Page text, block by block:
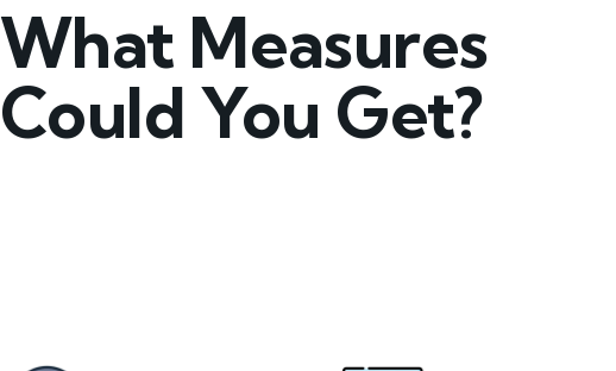
What Measures
Could You Get?